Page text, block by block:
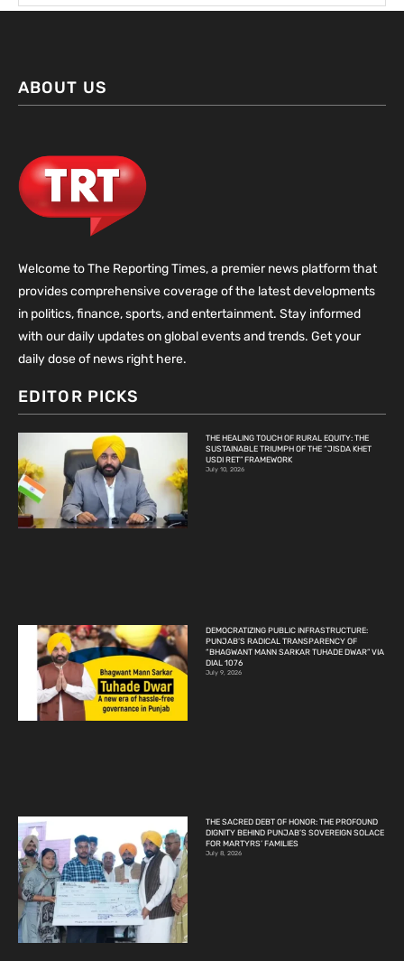
ABOUT US
Welcome to The Reporting Times, a premier news platform that
provides comprehensive coverage of the latest developments
in politics, finance, sports, and entertainment. Stay informed
with our daily updates on global events and trends. Get your
daily dose of news right here.
EDITOR PICKS
THE HEALING TOUCH OF RURAL EQUITY: THE
SUSTAINABLE TRIUMPH OF THE “JISDA KHET
USDI RET” FRAMEWORK
July 10, 2026
DEMOCRATIZING PUBLIC INFRASTRUCTURE:
PUNJAB’S RADICAL TRANSPARENCY OF
“BHAGWANT MANN SARKAR TUHADE DWAR” VIA
DIAL 1076
July 9, 2026
THE SACRED DEBT OF HONOR: THE PROFOUND
DIGNITY BEHIND PUNJAB’S SOVEREIGN SOLACE
FOR MARTYRS’ FAMILIES
July 8, 2026